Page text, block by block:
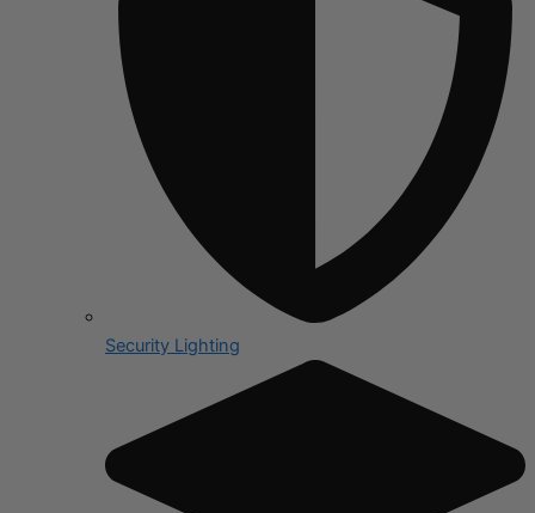
Security Lighting